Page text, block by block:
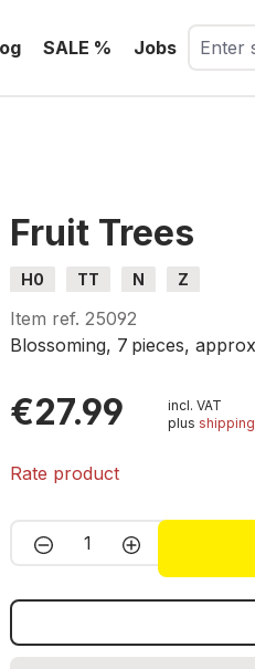
SALE % Jobs
Fruit Trees
H0 TT N Z
Item ref.25092
Blossoming, 7 pieces,
€27.99
incl. VAT
plus
Rate product
Product Quantity: